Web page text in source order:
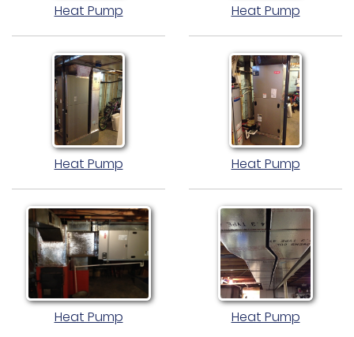
Heat Pump Heat Pump
Heat Pump Heat Pump
Heat Pump Heat Pump